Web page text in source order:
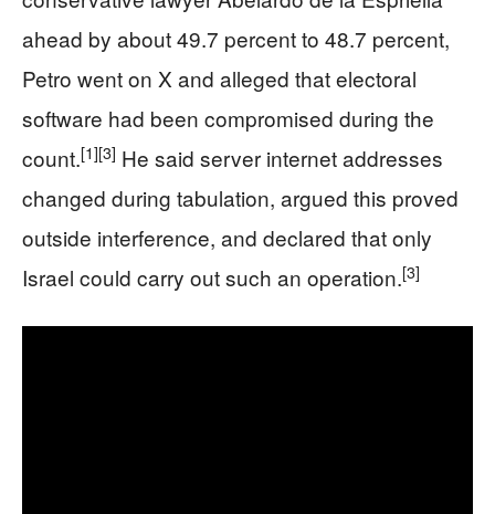
ahead by about 49.7 percent to 48.7 percent,
Petro went on X and alleged that electoral
software had been compromised during the
count.[1][3] He said server internet addresses
changed during tabulation, argued this proved
outside interference, and declared that only
Israel could carry out such an operation.[3]